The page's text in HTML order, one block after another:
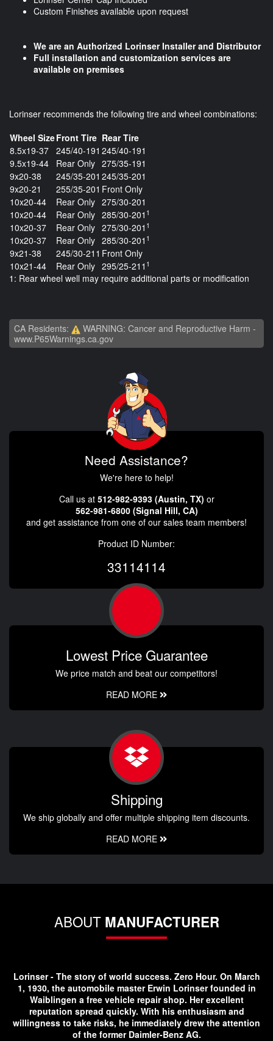
Custom Finishes available upon request
We are an Authorized Lorinser Installer and Distributor
Full installation and customization services are
available on premises
Lorinser recommends the following tire and wheel combinations:
Wheel SizeFront Tire Rear Tire
8.5x19-37 245/40-191 245/40-191
9.5x19-44
Rear Only 275/35-191
9x20-38
245/35-201 245/35-201
9x20-21
255/35-201 Front Only
10x20-44
Rear Only 275/30-201
10x20-44
Rear Only 285/30-201 1
10x20-37 Rear Only 275/30-201 1
10x20-37 Rear Only 285/30-201 1
9x21-38 245/30-211 Front Only
10x21-44
Rear Only 295/25-211 1
1: Rear wheel well may require additional parts or modification
CA Residents:
WARNING: Cancer and Reproductive Harm -
www.P65Warnings.ca.gov
Need Assistance?
We're here to help!
Call us at 512-982-9393 (Austin, TX) or
562-981-6800 (Signal Hill, CA)
and get assistance from one of our sales team members!
Product ID Number:
33114114
Lowest Price Guarantee
We price match and beat our competitors!
READ MORE
Shipping
We ship globally and offer multiple shipping item discounts.
READ MORE
ABOUT MANUFACTURER
Lorinser - The story of world success. Zero Hour. On March
1, 1930, the automobile master Erwin Lorinser founded in
Waiblingen a free vehicle repair shop. Her excellent
reputation spread quickly. With his enthusiasm and
willingness to take risks, he immediately drew the attention
of the former Daimler-Benz AG.